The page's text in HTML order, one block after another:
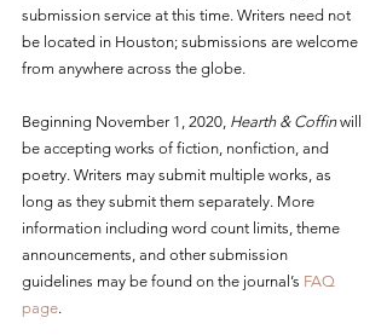
submission service at this time. Writers need not
be located in Houston; submissions are welcome
from anywhere across the globe.
Beginning November 1, 2020, Hearth & Coffin will
be accepting works of fiction, nonfiction, and
poetry. Writers may submit multiple works, as
long as they submit them separately. More
information including word count limits, theme
announcements, and other submission
guidelines may be found on the journal’s FAQ
page.